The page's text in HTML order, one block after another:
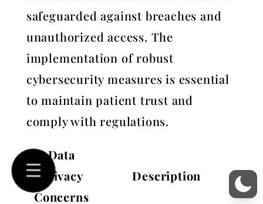
safeguarded against breaches and
unauthorized access. The
implementation of robust
cybersecurity measures is essential
to maintain patient trust and
comply with regulations.
Data
Privacy
Concerns
Description